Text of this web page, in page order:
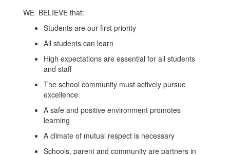
WE BELIEVE that:
Students are our first priority
All students can learn
High expectations are essential for all students
and staff
The school community must actively pursue
excellence
A safe and positive environment promotes
learning
A climate of mutual respect is necessary
Schools, parent and community are partners in